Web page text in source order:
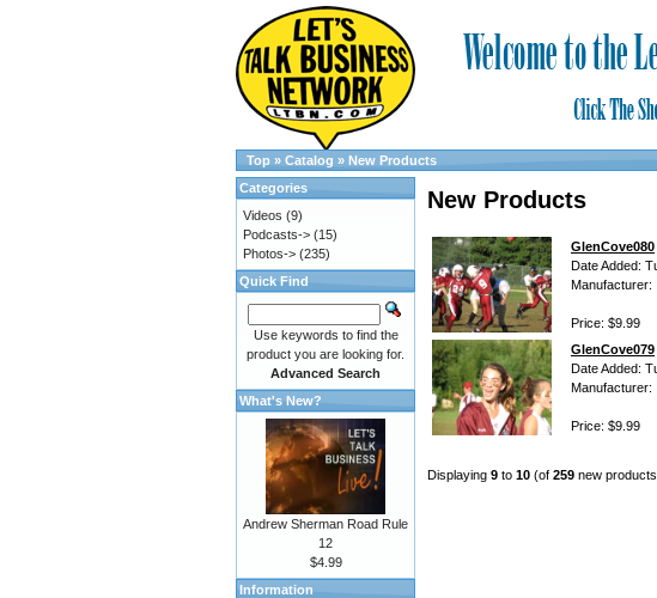
Top » Catalog » New Products
New Products
GlenCove080
Date Added:
Manufacturer:
Price: $9.99
GlenCove079
Date Added:
Manufacturer:
Price: $9.99
Displaying 9 to 10 (of 259 new
Categories
Videos (9)
Podcasts-> (15)
Photos-> (235)
Quick Find
Use keywords to find the
product you are looking for.
Advanced Search
What's New?
Andrew Sherman Road Rule
12
$4.99
Information